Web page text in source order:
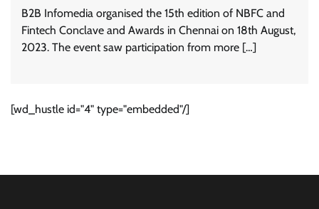
B2B Infomedia organised the 15th edition of NBFC and
Fintech Conclave and Awards in Chennai on 18th August,
2023. The event saw participation from more […]
[wd_hustle id="4" type="embedded"/]